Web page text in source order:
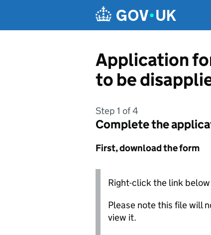
Application
to be
Step 1 of 4
Complete the
First, download the form
Right-click the link
Please note this file will
view it.